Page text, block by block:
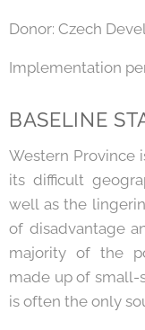
Donor: Czech
Implementation
BASELINE
Western Province
its difficult
well as the
of disadvantage
majority of the
made up of small-
is often the only